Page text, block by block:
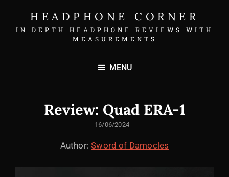
HEADPHONE CORNER
IN DEPTH HEADPHONE REVIEWS WITH
MEASUREMENTS
MENU
Review: Quad ERA-1
POSTED
16/06/2024
Author:Sword of Damocles